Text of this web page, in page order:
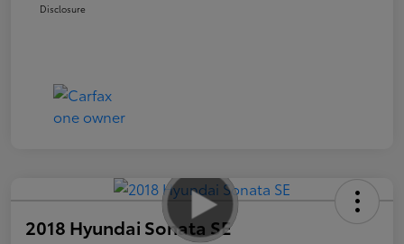
Disclosure
2018 Hyundai Sonata SE